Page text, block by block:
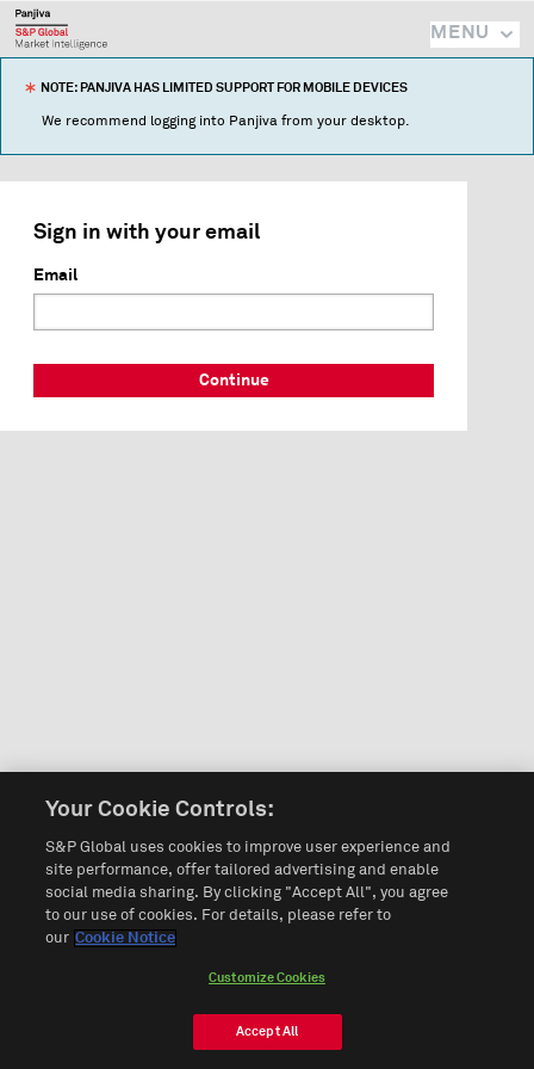
MENU
NOTE: PANJIVA HAS LIMITED SUPPORT FOR MOBILE DEVICES
We recommend logging into Panjiva from your desktop.
Sign in with your email
Email
Continue
Your Cookie Controls:
S&P Global uses cookies to improve user experience and
site performance, offer tailored advertising and enable
social media sharing. By clicking "Accept All", you agree
to our use of cookies. For details, please refer to
our Cookie Notice
Customize Cookies
Accept All